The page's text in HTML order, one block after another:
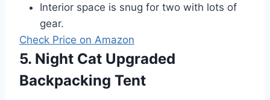
Interior space is snug for two with lots of
gear.
Check Price on Amazon
5. Night Cat Upgraded
Backpacking Tent